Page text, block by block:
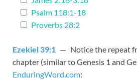
Psalm 118:1-18
Proverbs 28:2
Ezekiel 39:1 — Notice the repeat
chapter (similar to Genesis 1 and
EnduringWord.com: